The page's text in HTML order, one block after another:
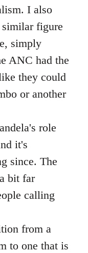
I also
figure
simply
ANC had the
they could
or another
role
it's
since. The
bit far
calling
from a
to one that is